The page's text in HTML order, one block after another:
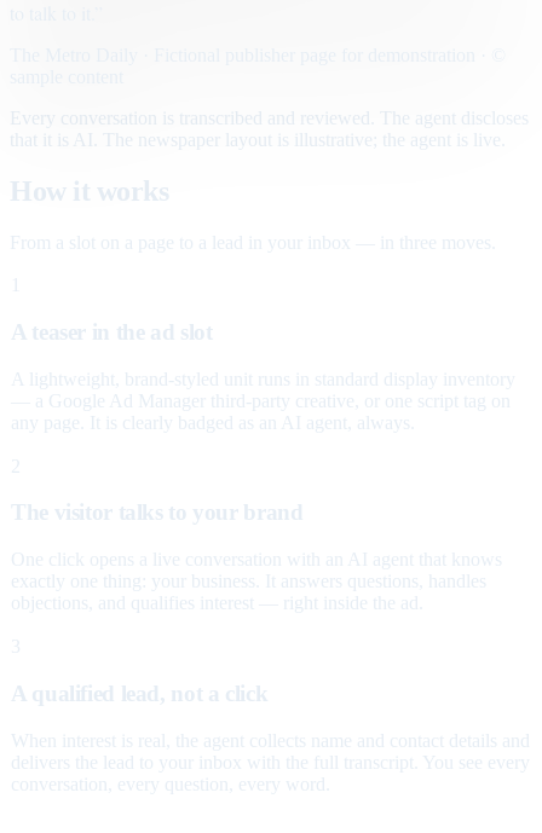
Every conversation is transcribed and reviewed. The agent discloses
that it is AI. The newspaper layout is illustrative; the agent is live.
How it works
From a slot on a page to a lead in your inbox — in three moves.
A teaser in the ad slot
A lightweight, brand-styled unit runs in standard display inventory
— a Google Ad Manager third-party creative, or one script tag on
any page. It is clearly badged as an AI agent, always.
2
The visitor talks to your brand
One click opens a live conversation with an AI agent that knows
exactly one thing: your business. It answers questions, handles
objections, and qualifies interest — right inside the ad.
3
A qualified lead, not a click
When interest is real, the agent collects name and contact details and
delivers the lead to your inbox with the full transcript. You see every
conversation, every question, every word.